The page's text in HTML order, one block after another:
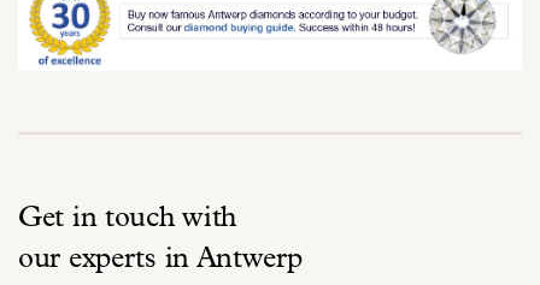
Get in touch with
our experts in Antwerp